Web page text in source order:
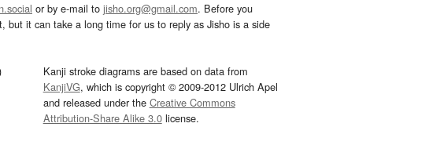
or by e-mail to jisho.org@gmail.com. Before you
but it can take a long time for us to reply as Jisho is a side
Kanji stroke diagrams are based on data from
KanjiVG, which is copyright © 2009-2012 Ulrich Apel
and released under the Creative Commons
Attribution-Share Alike 3.0license.